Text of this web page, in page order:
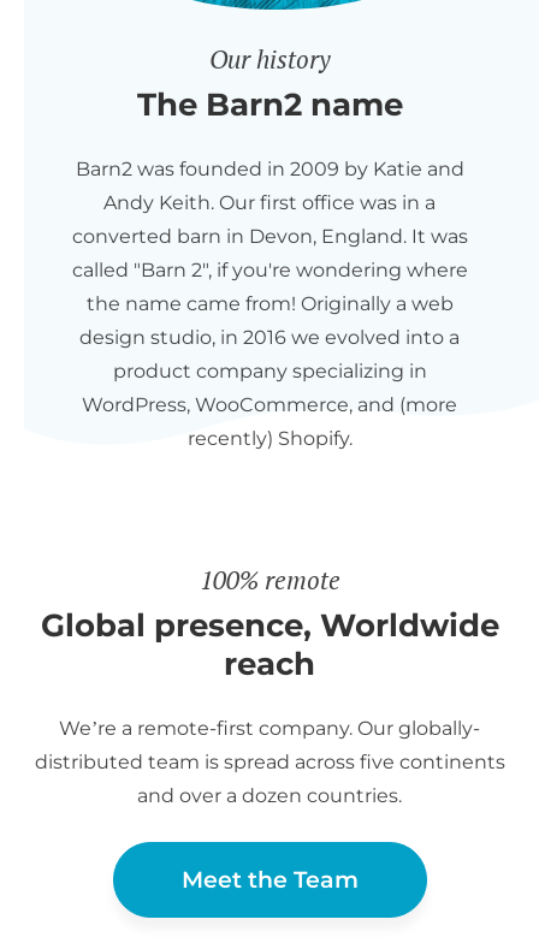
Our history
The Barn2 name
Barn2 was founded in 2009 by Katie and
Andy Keith. Our first office was in a
converted barn in Devon, England. It was
called "Barn 2", if you're wondering where
the name came from! Originally a web
design studio, in 2016 we evolved into a
product company specializing in
WordPress, WooCommerce, and (more
recently) Shopify.
100% remote
Global presence, Worldwide
reach
We’re a remote-first company. Our globally-
distributed team is spread across five continents
and over a dozen countries.
Meet the Team